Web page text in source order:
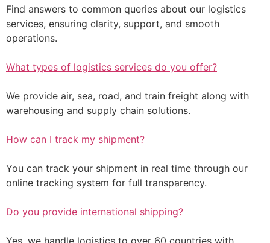
Find answers to common queries about our logistics
services, ensuring clarity, support, and smooth
operations.
What types of logistics services do you offer?
We provide air, sea, road, and train freight along with
warehousing and supply chain solutions.
How can I track my shipment?
You can track your shipment in real time through our
online tracking system for full transparency.
Do you provide international shipping?
Yes, we handle logistics to over 60 countries with